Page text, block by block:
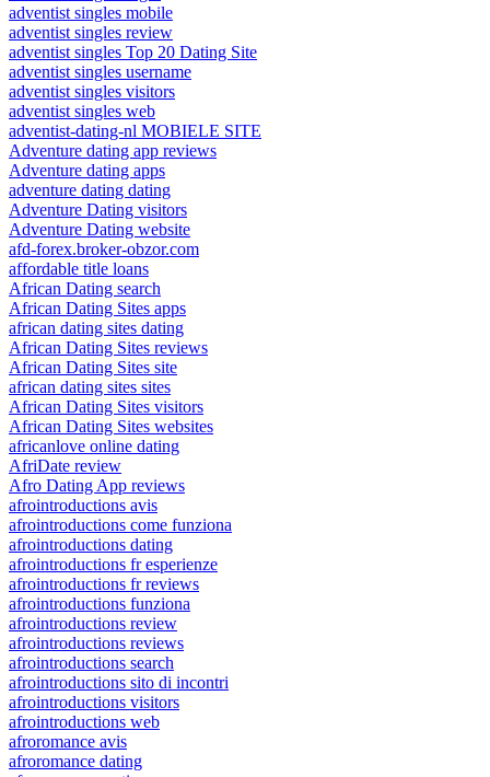
adventist singles mobile
adventist singles review
adventist singles Top 20 Dating Site
adventist singles username
adventist singles visitors
adventist singles web
adventist-dating-nl MOBIELE SITE
Adventure dating app reviews
Adventure dating apps
adventure dating dating
Adventure Dating visitors
Adventure Dating website
afd-forex.broker-obzor.com
affordable title loans
African Dating search
African Dating Sites apps
african dating sites dating
African Dating Sites reviews
African Dating Sites site
african dating sites sites
African Dating Sites visitors
African Dating Sites websites
africanlove online dating
AfriDate review
Afro Dating App reviews
afrointroductions avis
afrointroductions come funziona
afrointroductions dating
afrointroductions fr esperienze
afrointroductions fr reviews
afrointroductions funziona
afrointroductions review
afrointroductions reviews
afrointroductions search
afrointroductions sito di incontri
afrointroductions visitors
afrointroductions web
afroromance avis
afroromance dating